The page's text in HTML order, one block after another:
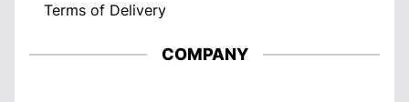
Terms of Delivery
COMPANY